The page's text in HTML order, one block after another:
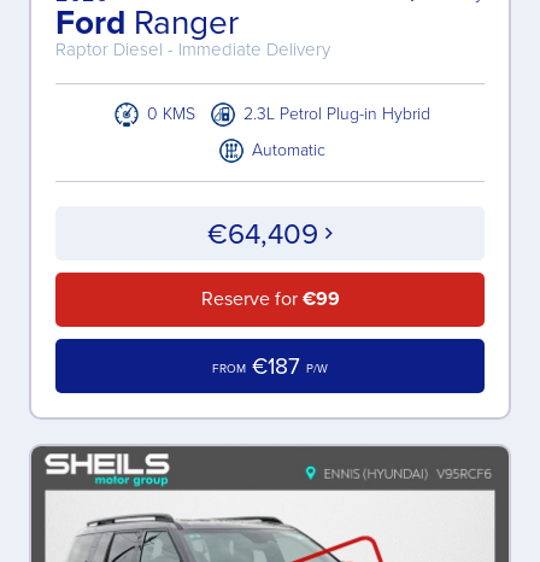
Ford Ranger
Raptor Diesel - Immediate Delivery
0 KMS
2.3L Petrol Plug-in Hybrid
Automatic
€64,409
Reserve for €99
FROM €187 P/W